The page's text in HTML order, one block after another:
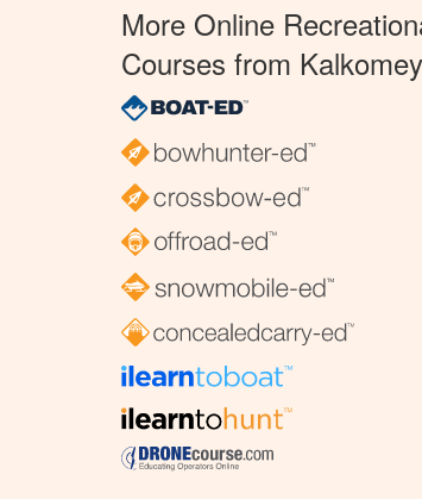
More Online
Courses from Kalkomey